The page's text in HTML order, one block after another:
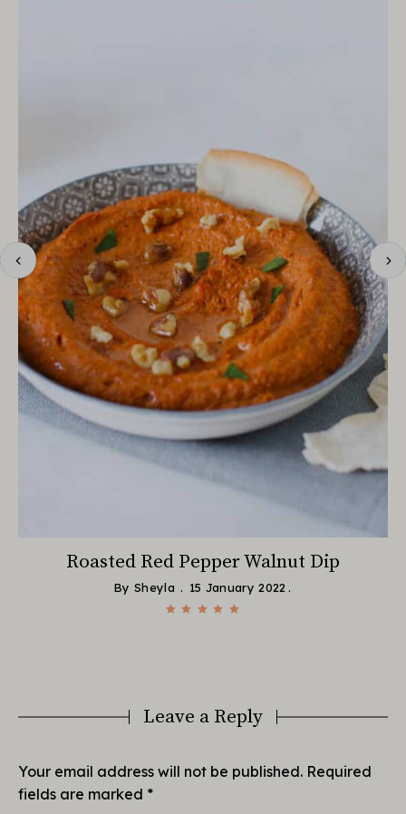
Roasted Red Pepper Walnut Dip
By Sheyla 15 January 2022
Leave a Reply
Your email address will not be published. Required
fields are marked *